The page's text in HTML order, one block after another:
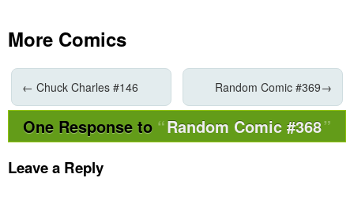
More Comics
← Chuck Charles #146 Random Comic #369→
One Response to Random Comic #368
Leave a Reply